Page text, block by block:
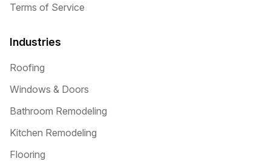
Terms of Service
Industries
Roofing
Windows & Doors
Bathroom Remodeling
Kitchen Remodeling
Flooring